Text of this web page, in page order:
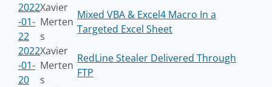
2022
-01-
22
Xavier
Merten
s
Mixed VBA & Excel4 Macro In a
Targeted Excel Sheet
2022
-01-
20
Xavier
Merten
s
RedLine Stealer Delivered Through
FTP